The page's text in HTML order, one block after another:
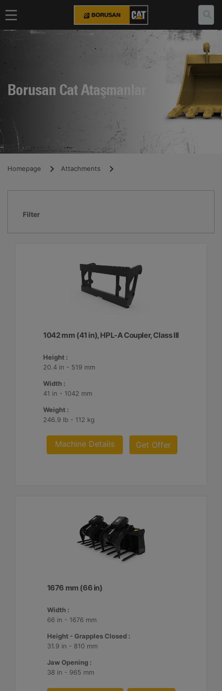
Borusan Cat Ataşmanlar
Homepage Attachments
Filter
1042 mm (41 in), HPL-A Coupler, Class III
Height :
20.4 in - 519 mm
Width :
41 in - 1042 mm
Weight :
246.9 lb - 112 kg
Machine Details Get Offer
1676 mm (66 in)
Width :
66 in - 1676 mm
Height - Grapples Closed :
31.9 in - 810 mm
Jaw Opening :
38 in - 965 mm